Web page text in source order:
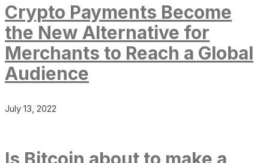
Crypto Payments Become
the New Alternative for
Merchants to Reach a Global
Audience
July 13, 2022
Is Bitcoin about to make a